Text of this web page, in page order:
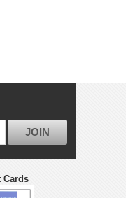
JOIN
Cards